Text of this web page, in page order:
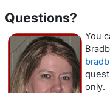
Questions?
You
only.